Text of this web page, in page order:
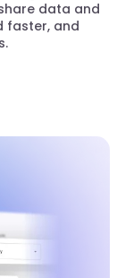
data and
faster, and